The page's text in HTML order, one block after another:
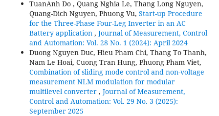
TuanAnh Do , Quang Nghia Le, Thang Long Nguyen,
Quang-Dich Nguyen, Phuong Vu, Start-up Procedure
for the Three-Phase Four-Leg Inverter in an AC
Battery application , Journal of Measurement, Control
and Automation: Vol. 28 No. 1 (2024): April 2024
Duong Nguyen Duc, Hieu Pham Chi, Thang To Thanh,
Nam Le Hoai, Cuong Tran Hung, Phuong Pham Viet,
Combination of sliding mode control and non-voltage
measurement NLM modulation for modular
multilevel converter , Journal of Measurement,
Control and Automation: Vol. 29 No. 3 (2025):
September 2025